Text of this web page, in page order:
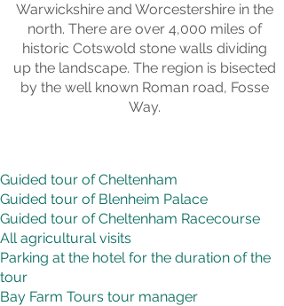
Warwickshire and Worcestershire in the
north. There are over 4,000 miles of
historic Cotswold stone walls dividing
up the landscape. The region is bisected
by the well known Roman road, Fosse
Way.
Guided tour of Cheltenham
Guided tour of Blenheim Palace
Guided tour of Cheltenham Racecourse
All agricultural visits
Parking at the hotel for the duration of the
tour
Bay Farm Tours tour manager